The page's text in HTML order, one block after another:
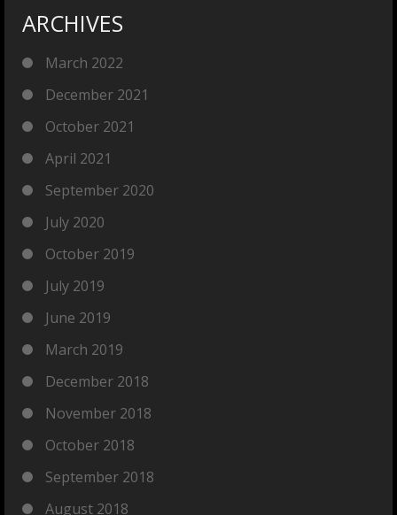
ARCHIVES
March 2022
December 2021
October 2021
April 2021
September 2020
July 2020
October 2019
July 2019
June 2019
March 2019
December 2018
November 2018
October 2018
September 2018
August 2018